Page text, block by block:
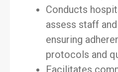
Conducts
assess staff
ensuring
protocols and
Facilitates